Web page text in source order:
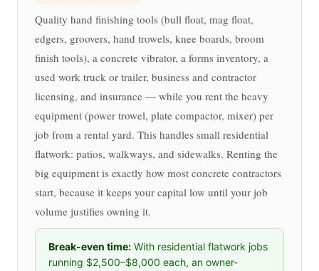
Quality hand finishing tools (bull float, mag float,
edgers, groovers, hand trowels, knee boards, broom
finish tools), a concrete vibrator, a forms inventory, a
used work truck or trailer, business and contractor
licensing, and insurance — while you rent the heavy
equipment (power trowel, plate compactor, mixer) per
job from a rental yard. This handles small residential
flatwork: patios, walkways, and sidewalks. Renting the
big equipment is exactly how most concrete contractors
start, because it keeps your capital low until your job
volume justifies owning it.
Break-even time: With residential flatwork jobs
running $2,500–$8,000 each, an owner-